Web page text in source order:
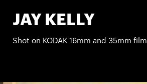
JAY KELLY
Shot on KODAK 16mm and 35mm film